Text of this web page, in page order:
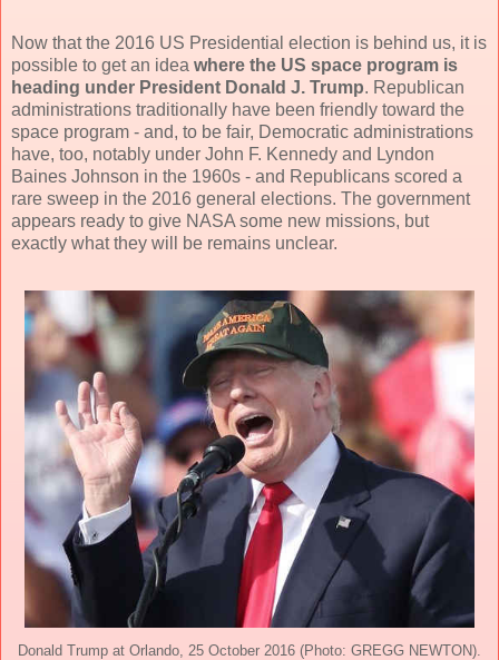
Now that the 2016 US Presidential election is behind us, it is
possible to get an idea where the US space program is
heading under President Donald J. Trump. Republican
administrations traditionally have been friendly toward the
space program - and, to be fair, Democratic administrations
have, too, notably under John F. Kennedy and Lyndon
Baines Johnson in the 1960s - and Republicans scored a
rare sweep in the 2016 general elections. The government
appears ready to give NASA some new missions, but
exactly what they will be remains unclear.
Donald Trump at Orlando, 25 October 2016 (Photo: GREGG NEWTON).